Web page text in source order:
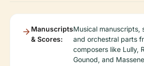
Manuscripts
& Scores:
Musical manuscripts,
and orchestral parts
composers like Lully,
Gounod, and